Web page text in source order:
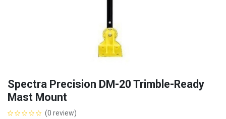
Spectra Precision DM-20 Trimble-Ready
Mast Mount
(0 review)